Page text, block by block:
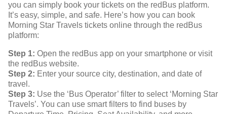
you can simply book your tickets on the redBus platform.
It’s easy, simple, and safe. Here’s how you can book
Morning Star Travels tickets online through the redBus
platform:
Step 1: Open the redBus app on your smartphone or visit
the redBus website.
Step 2: Enter your source city, destination, and date of
travel.
Step 3: Use the ‘Bus Operator’ filter to select ‘Morning Star
Travels’. You can use smart filters to find buses by